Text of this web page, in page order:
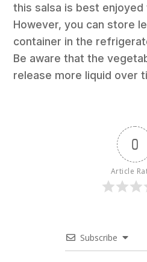
this salsa is best enjoyed
However, you can store
container in the
Be aware that the
release more liquid over
0
Article
Subscribe